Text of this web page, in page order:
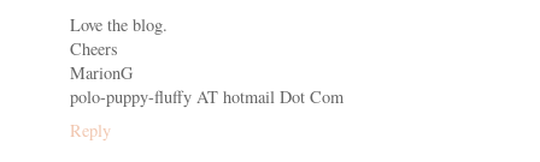
Love the blog.
Cheers
MarionG
polo-puppy-fluffy AT hotmail Dot Com
Reply